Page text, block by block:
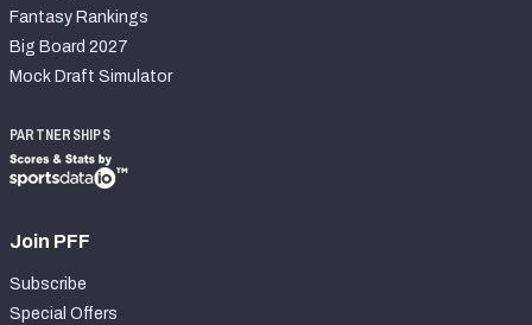
Fantasy Rankings
Big Board 2027
Mock Draft Simulator
PARTNERSHIPS
Join PFF
Subscribe
Special Offers